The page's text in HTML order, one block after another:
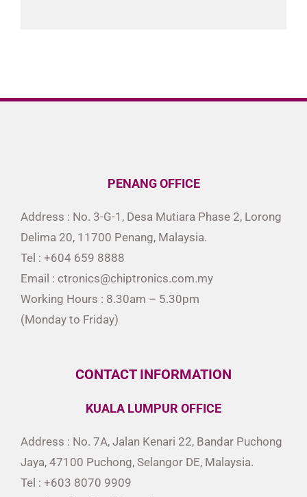
PENANG OFFICE
Address : No. 3-G-1, Desa Mutiara Phase 2, Lorong
Delima 20, 11700 Penang, Malaysia.
Tel : +604 659 8888
Email : ctronics@chiptronics.com.my
Working Hours : 8.30am – 5.30pm
(Monday to Friday)
CONTACT INFORMATION
KUALA LUMPUR OFFICE
Address : No. 7A, Jalan Kenari 22, Bandar Puchong
Jaya, 47100 Puchong, Selangor DE, Malaysia.
Tel : +603 8070 9909